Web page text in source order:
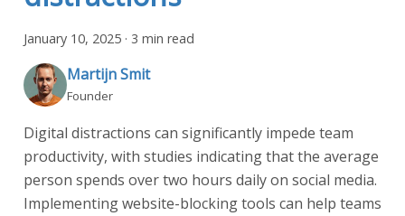
January 10, 2025 · 3 min read
Martijn Smit
Founder
Digital distractions can significantly impede team
productivity, with studies indicating that the average
person spends over two hours daily on social media.
Implementing website-blocking tools can help teams